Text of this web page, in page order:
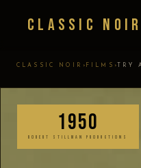
Classic Noir
CLASSIC NOIR › FILMS › TRY
1950
ROBERT STILLMAN PRODUCTIONS